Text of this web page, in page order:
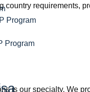
Program
Program
country requirements,
is our specialty. We